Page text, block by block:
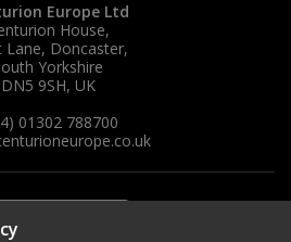
Europe Ltd
House,
Lane, Doncaster,
Yorkshire
DN5 9SH, UK
01302 788700